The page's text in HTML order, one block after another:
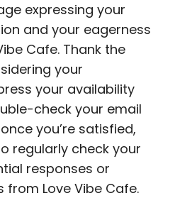
expressing your
and your eagerness
Cafe. Thank the
your
your availability
check your email
you’re satisfied,
regularly check your
responses or
from Love Vibe Cafe.